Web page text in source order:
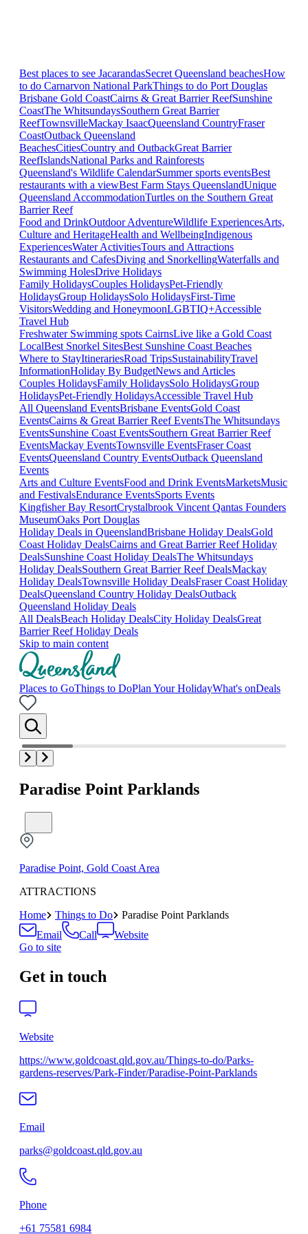
Best places to see JacarandasSecret Queensland beachesHow
to do Carnarvon National ParkThings to do Port Douglas
Brisbane Gold CoastCairns & Great Barrier ReefSunshine
CoastThe WhitsundaysSouthern Great Barrier
ReefTownsvilleMackay IsaacQueensland CountryFraser
CoastOutback Queensland
BeachesCitiesCountry and OutbackGreat Barrier
ReefIslandsNational Parks and Rainforests
Queensland's Wildlife CalendarSummer sports eventsBest
restaurants with a viewBest Farm Stays QueenslandUnique
Queensland AccommodationTurtles on the Southern Great
Barrier Reef
Food and DrinkOutdoor AdventureWildlife ExperiencesArts,
Culture and HeritageHealth and WellbeingIndigenous
ExperiencesWater ActivitiesTours and Attractions
Restaurants and CafesDiving and SnorkellingWaterfalls and
Swimming HolesDrive Holidays
Family HolidaysCouples HolidaysPet-Friendly
HolidaysGroup HolidaysSolo HolidaysFirst-Time
VisitorsWedding and HoneymoonLGBTIQ+Accessible
Travel Hub
Freshwater Swimming spots CairnsLive like a Gold Coast
LocalBest Snorkel SitesBest Sunshine Coast Beaches
Where to StayItinerariesRoad TripsSustainabilityTravel
InformationHoliday By BudgetNews and Articles
Couples HolidaysFamily HolidaysSolo HolidaysGroup
HolidaysPet-Friendly HolidaysAccessible Travel Hub
All Queensland EventsBrisbane EventsGold Coast
EventsCairns & Great Barrier Reef EventsThe Whitsundays
EventsSunshine Coast EventsSouthern Great Barrier Reef
EventsMackay EventsTownsville EventsFraser Coast
EventsQueensland Country EventsOutback Queensland
Events
Arts and Culture EventsFood and Drink EventsMarketsMusic
and FestivalsEndurance EventsSports Events
Kingfisher Bay ResortCrystalbrook Vincent Qantas Founders
MuseumOaks Port Douglas
Holiday Deals in QueenslandBrisbane Holiday DealsGold
Coast Holiday DealsCairns and Great Barrier Reef Holiday
DealsSunshine Coast Holiday DealsThe Whitsundays
Holiday DealsSouthern Great Barrier Reef DealsMackay
Holiday DealsTownsville Holiday DealsFraser Coast Holiday
DealsQueensland Country Holiday DealsOutback
Queensland Holiday Deals
All DealsBeach Holiday DealsCity Holiday DealsGreat
Barrier Reef Holiday Deals
Skip to main content
Places to GoThings to DoPlan Your HolidayWhat's onDeals
Paradise Point Parklands
Paradise Point, Gold Coast Area
ATTRACTIONS
Home
Things to Do
Paradise Point Parklands
Email
Call
Website
Go to site
Get in touch
Website
https://www.goldcoast.qld.gov.au/Things-to-do/Parks-
gardens-reserves/Park-Finder/Paradise-Point-Parklands
Email
parks@goldcoast.qld.gov.au
Phone
+61 75581 6984